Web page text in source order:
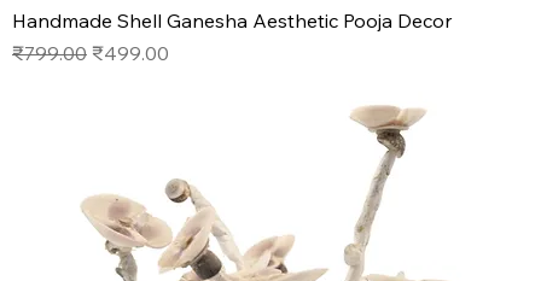
Handmade Shell Ganesha Aesthetic Pooja Decor
Regular Price
₹799.00 Sale Price
₹499.00